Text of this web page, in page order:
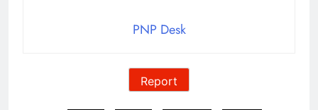
PNP Desk
Report